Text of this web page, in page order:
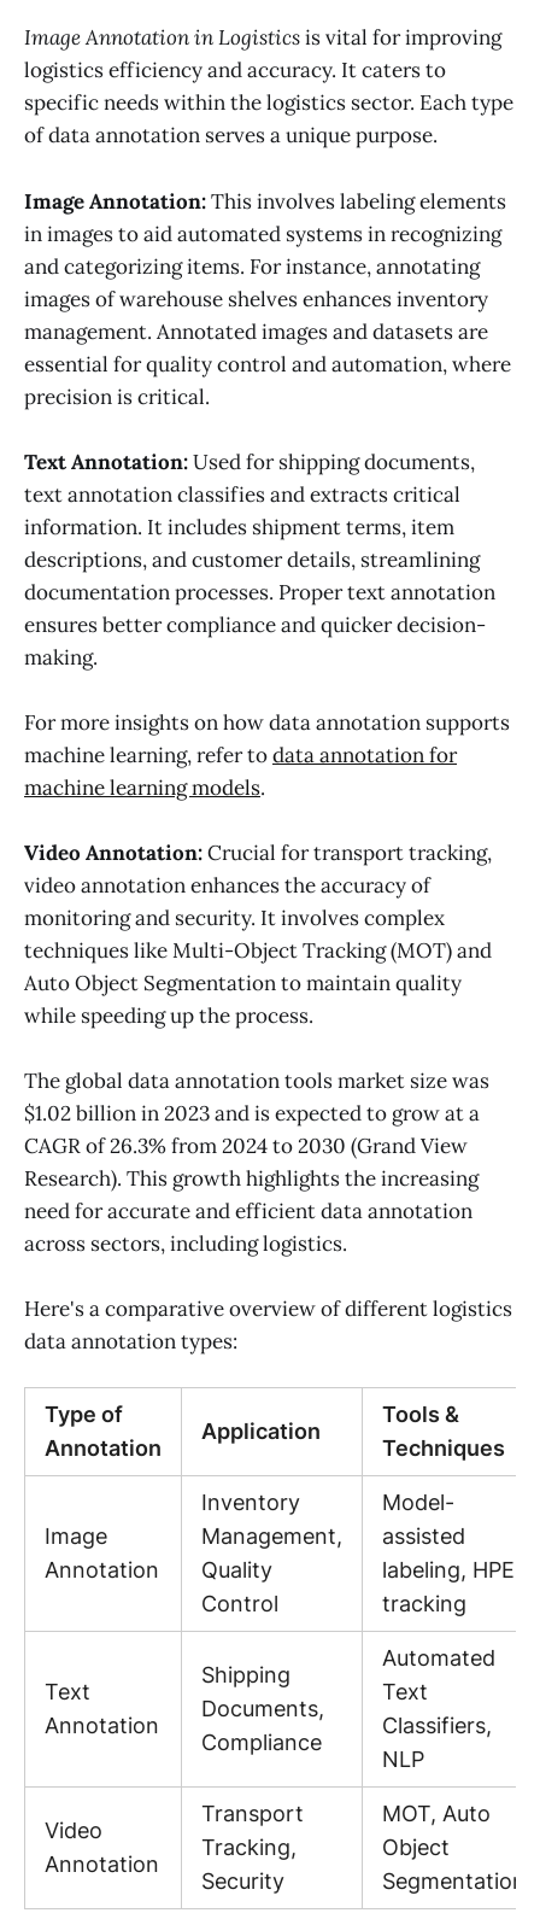
Image Annotation in Logisticsis vital for improving
logistics efficiency and accuracy. It caters to
specific needs within the logistics sector. Each type
of data annotation serves a unique purpose.
Image Annotation:This involves labeling elements
in images to aid automated systems in recognizing
and categorizing items. For instance, annotating
images of warehouse shelves enhances inventory
management. Annotated images and datasets are
essential for quality control and automation, where
precision is critical.
Text Annotation:Used for shipping documents,
text annotation classifies and extracts critical
information. It includes shipment terms, item
descriptions, and customer details, streamlining
documentation processes. Proper text annotation
ensures better compliance and quicker decision-
making.
For more insights on how data annotation supports
machine learning, refer todata annotation for
machine learning models.
Video Annotation:Crucial for transport tracking,
video annotation enhances the accuracy of
monitoring and security. It involves complex
techniques like Multi-Object Tracking (MOT) and
Auto Object Segmentation to maintain quality
while speeding up the process.
The global data annotation tools market size was
$1.02 billion in 2023 and is expected to grow at a
CAGR of 26.3% from 2024 to 2030 (Grand View
Research). This growth highlights the increasing
need for accurate and efficient data annotation
across sectors, including logistics.
Here's a comparative overview of different logistics
data annotation types:
Type of
Annotation
Application
Tools &
Techniques
Image
Annotation
Inventory
Management,
Quality
Control
Model-
assisted
labeling, HPE
tracking
Text
Annotation
Shipping
Documents,
Compliance
Automated
Text
Classifiers,
NLP
Video
Annotation
Transport
Tracking,
Security
MOT, Auto
Object
Segmentation